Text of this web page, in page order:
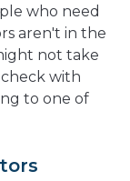
who need
aren't in the
not take
with
to one of